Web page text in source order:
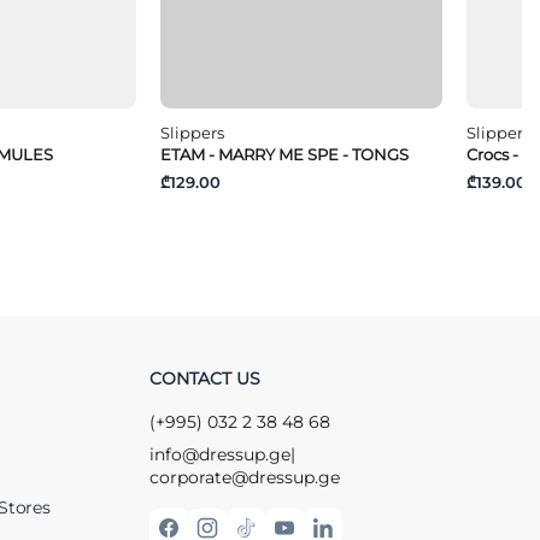
Slippers
ETAM - MARRY ME SPE - TONGS
₾129.00
Slippers
Crocs -
₾139.00
CONTACT US
(+995) 032 2 38 48 68
info@dressup.ge|
corporate@dressup.ge